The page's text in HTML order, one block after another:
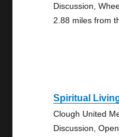
Discussion,
2.88 miles from
Spiritual
Clough United
Discussion,